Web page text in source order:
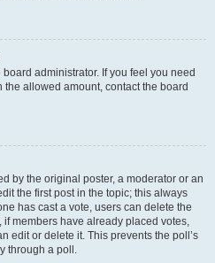
administrator. If you feel you need
allowed amount, contact the board
by the original poster, a moderator or an
the first post in the topic; this always
has cast a vote, users can delete the
members have already placed votes,
edit or delete it. This prevents the poll’s
through a poll.